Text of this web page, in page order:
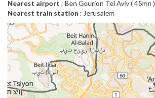
Nearest airport : Ben Gourion Tel Aviv ( 45mn )
Nearest train station : Jerusalem